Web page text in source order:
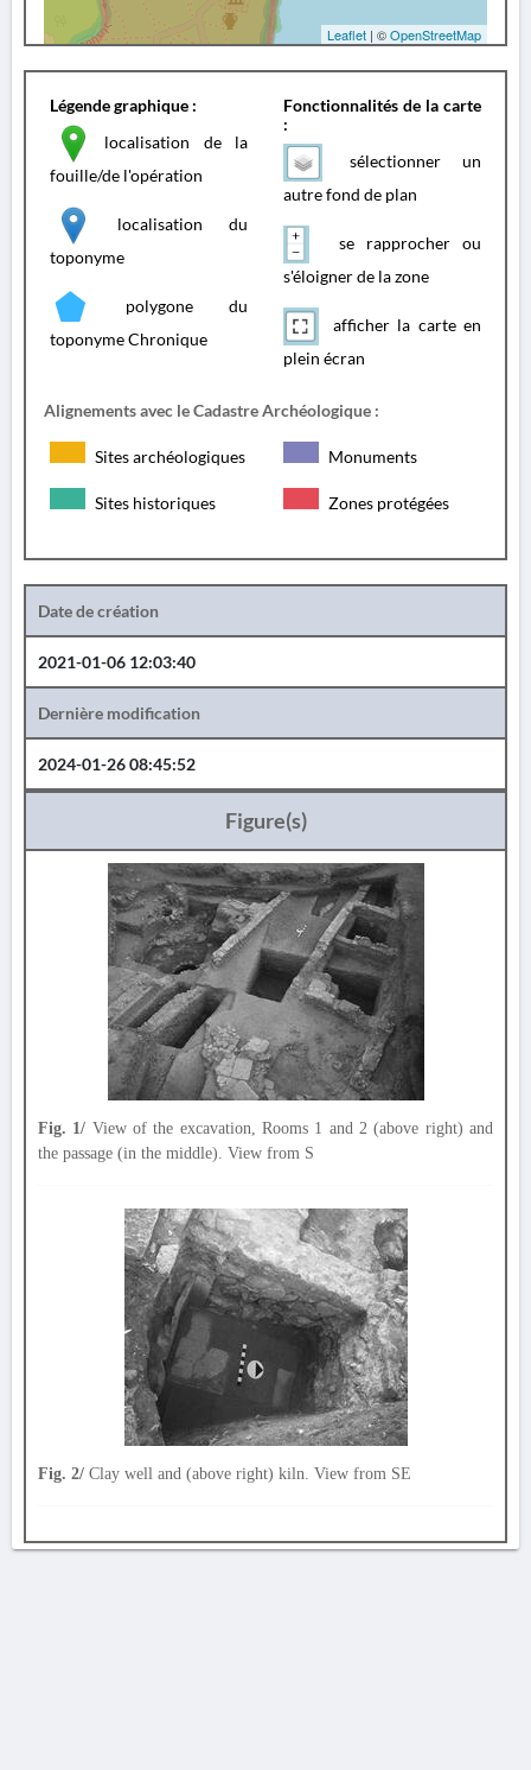
Leaflet | ©OpenStreetMap
Légende graphique :
localisation de la
fouille/de l'opération
localisation du
toponyme
polygone du
toponyme Chronique
Fonctionnalités de la carte
:
sélectionner un
autre fond de plan
se rapprocher ou
s'éloigner de la zone
afficher la carte en
plein écran
Alignements avec le Cadastre Archéologique :
Sites archéologiques Monuments
Sites historiques Zones protégées
Date de création
2021-01-06 12:03:40
Dernière modification
2024-01-26 08:45:52
Figure(s)
Fig. 1/ View of the excavation, Rooms 1 and 2 (above right) and
the passage (in the middle). View from S
Fig. 2/ Clay well and (above right) kiln. View from SE